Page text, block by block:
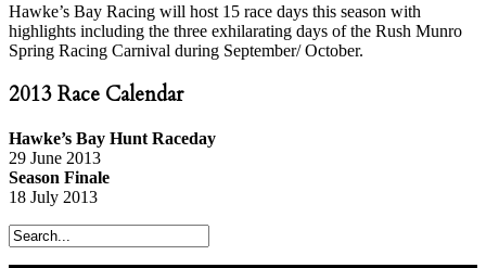
Hawke’s Bay Racing will host 15 race days this season with
highlights including the three exhilarating days of the Rush Munro
Spring Racing Carnival during September/ October.
2013 Race Calendar
Hawke’s Bay Hunt Raceday
29 June 2013
Season Finale
18 July 2013